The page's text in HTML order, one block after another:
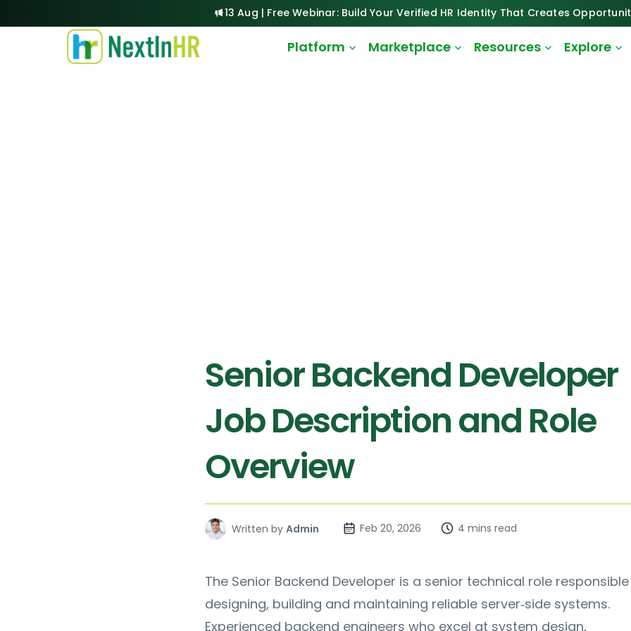
13 Aug | Free Webinar: Build Your Verified HR Identity That Creates
Platform Marketplace Resources Explore
Senior Backend Developer
Job Description and Role
Overview
Written by Admin Feb 20, 2026 4 mins read
The Senior Backend Developer is a senior technical role
designing, building and maintaining reliable server‑side systems.
Experienced backend engineers who excel at system design,